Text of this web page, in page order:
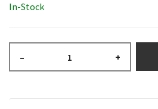
In-Stock
– +